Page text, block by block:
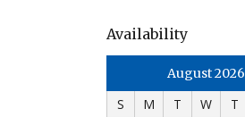
Availability
August 2026
S M T W T